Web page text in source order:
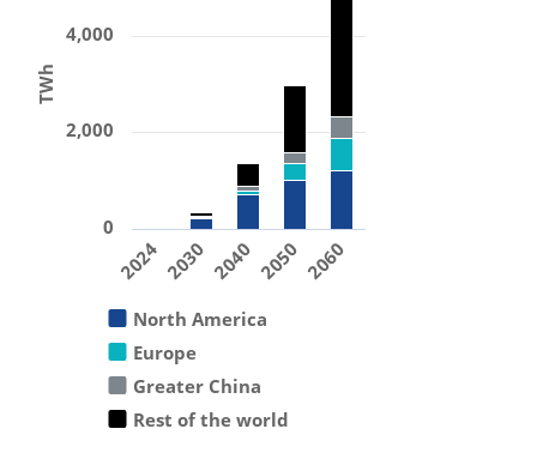
TWh
North America
Europe
Greater China
Rest of the world
2024 2030 2040 2050 2060
0
2,000
4,000